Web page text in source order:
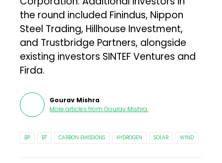
the round included Finindus, Nippon
Steel Trading, Hillhouse Investment,
and Trustbridge Partners, alongside
existing investors SINTEF Ventures and
Firda.
Gourav Mishra
More articles from Gourav Mishra.
BP BT CARBON EMISSIONS HYDROGEN SOLAR WIND